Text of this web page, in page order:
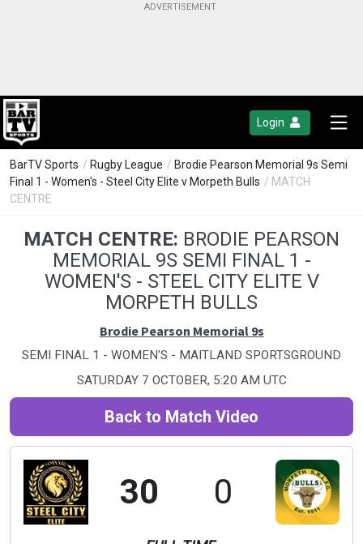
Login
BarTV Sports / Rugby League / Brodie Pearson Memorial 9s Semi
Final 1 - Women's - Steel City Elite v Morpeth Bulls / MATCH
CENTRE
MATCH CENTRE: BRODIE PEARSON
MEMORIAL 9S SEMI FINAL 1 -
WOMEN'S - STEEL CITY ELITE V
MORPETH BULLS
Brodie Pearson Memorial 9s
SEMI FINAL 1 - WOMEN'S - MAITLAND SPORTSGROUND
SATURDAY 7 OCTOBER, 5:20 AM UTC
Back to Match Video
30 0